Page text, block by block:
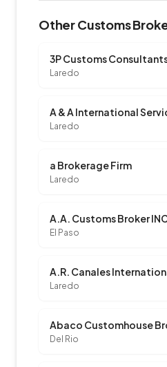
Other Customs
3P Customs
Laredo
A & A International
Laredo
a Brokerage Firm
Laredo
A.A. Customs Broker
El Paso
A.R. Canales
Laredo
Abaco Customhouse
Del Rio